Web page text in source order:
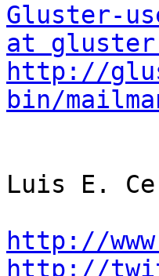
Gluster-
at
http://
bin/
Luis E.
http://
http://